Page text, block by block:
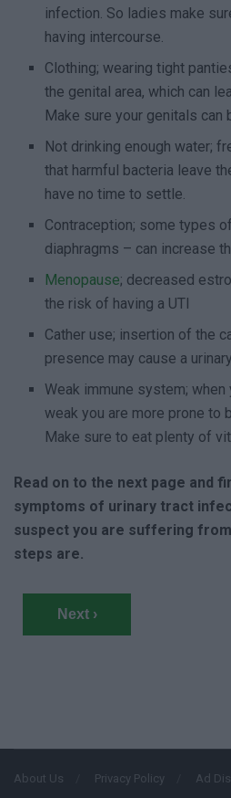
infection. So ladies make
having intercourse.
Clothing; wearing tight
the genital area, which can
Make sure your genitals can
Not drinking enough water;
that harmful bacteria leave
have no time to settle.
Contraception; some types
diaphragms – can increase
Menopause; decreased
the risk of having a UTI
Cather use; insertion of the
presence may cause a
Weak immune system;
weak you are more prone to
Make sure to eat plenty of
Read on to the next page and
symptoms of urinary tract
suspect you are suffering
steps are.
Next ›
About Us Privacy Policy Ad